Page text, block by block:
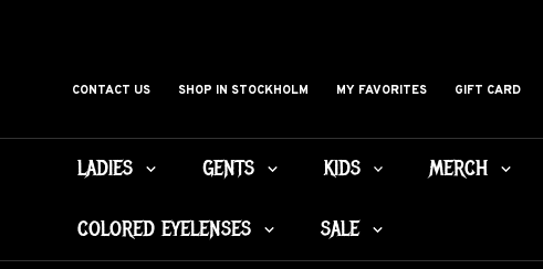
CONTACT US SHOP IN STOCKHOLM MY FAVORITES GIFT CARD
LADIES GENTS KIDS MERCH
COLORED EYELENSES SALE